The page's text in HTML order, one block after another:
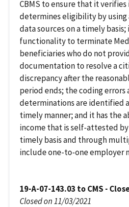
CBMS to ensure that it verifies
determines eligibility by
data sources on a timely basis;
functionality to terminate
beneficiaries who do not
documentation to resolve a
discrepancy after the
period ends; the coding
determinations are identified
timely manner; and it has the
income that is self-attested
timely basis and through
include one-to-one employer
19-A-07-143.03 to CMS -
Closed on 11/03/2021